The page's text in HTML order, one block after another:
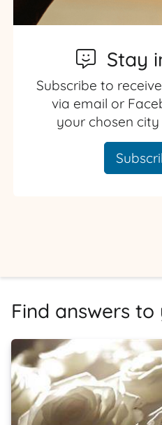
Stay
Subscribe to
via email or
your chosen
Find answers